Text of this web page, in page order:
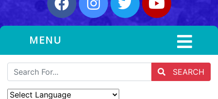
MENU
SEARCH